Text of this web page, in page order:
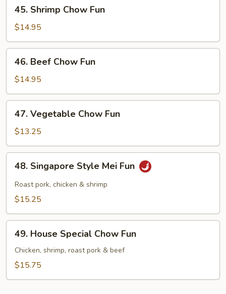
Shrimp
Chow
Fun
45. Shrimp Chow Fun
$14.95
Beef
Chow
Fun
46. Beef Chow Fun
$14.95
Vegetable
Chow
Fun
47. Vegetable Chow Fun
$13.25
Singapore
Style
Mei
48. Singapore Style Mei Fun
Roast pork, chicken & shrimp
$15.25
House
Special
Chow
49. House Special Chow Fun
Chicken, shrimp, roast pork & beef
$15.75